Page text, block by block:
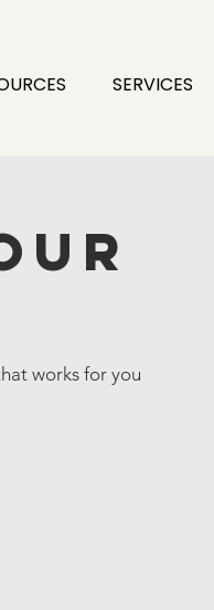
SERVICES
works for you